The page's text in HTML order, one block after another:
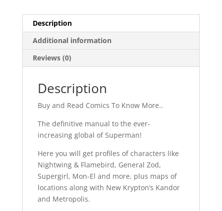
Description
Additional information
Reviews (0)
Description
Buy and Read Comics To Know More..
The definitive manual to the ever-
increasing global of Superman!
Here you will get profiles of characters like
Nightwing & Flamebird, General Zod,
Supergirl, Mon-El and more, plus maps of
locations along with New Krypton’s Kandor
and Metropolis.